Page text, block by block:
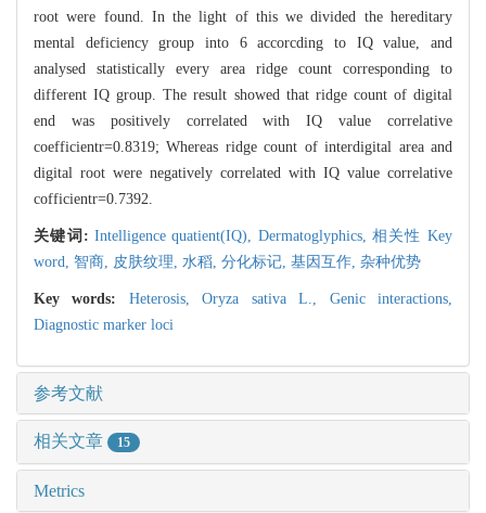
root were found. In the light of this we divided the hereditary
mental deficiency group into 6 accorcding to IQ value, and
analysed statistically every area ridge count corresponding to
different IQ group. The result showed that ridge count of digital
end was positively correlated with IQ value correlative
coefficientr=0.8319; Whereas ridge count of interdigital area and
digital root were negatively correlated with IQ value correlative
cofficientr=0.7392.
关键词:Intelligence quatient(IQ), Dermatoglyphics, 相关性 Key
word, 智商, 皮肤纹理, 水稻, 分化标记, 基因互作, 杂种优势
Key words: Heterosis,Oryza sativa L., Genic interactions,
Diagnostic marker loci
参考文献
相关文章 15
Metrics